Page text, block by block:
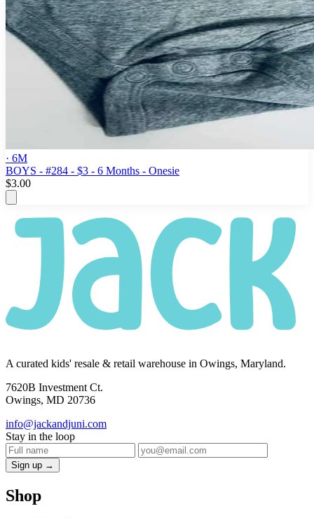
· 6M
BOYS - #284 - $3 - 6 Months - Onesie
$3.00
A curated kids' resale & retail warehouse in Owings, Maryland.
7620B Investment Ct.
Owings, MD 20736
info@jackandjuni.com
Stay in the loop
Sign up →
Shop